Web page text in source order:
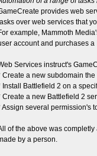
provides web
over web services that
example, Mammoth
account and purchases
Services instruct's
Create a new subdomain
Install Battlefield 2 on a
Create a new Battlefield 2
Assign several permission's
of the above was
by a person.